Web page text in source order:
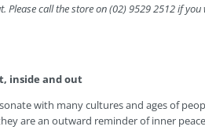
Please call the store on (02) 9529 2512 if
inside and out
with many cultures and ages of
are an outward reminder of inner